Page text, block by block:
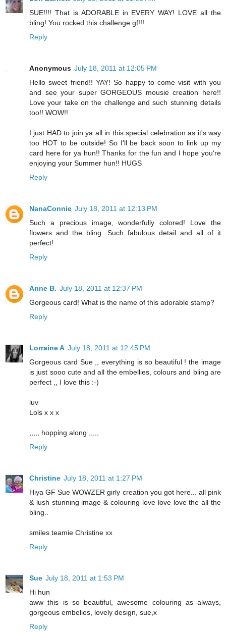
SUE!!!! That is ADORABLE in EVERY WAY! LOVE all the
bling! You rocked this challenge gf!!!
Reply
Anonymous July 18, 2011 at 12:05 PM
Hello sweet friend!! YAY! So happy to come visit with you
and see your super GORGEOUS mousie creation here!!
Love your take on the challenge and such stunning details
too!! WOW!!
I just HAD to join ya all in this special celebration as it's way
too HOT to be outside! So I'll be back soon to link up my
card here for ya hun!! Thanks for the fun and I hope you're
enjoying your Summer hun!! HUGS
Reply
NanaConnie July 18, 2011 at 12:13 PM
Such a precious image, wonderfully colored! Love the
flowers and the bling. Such fabulous detail and all of it
perfect!
Reply
Anne B. July 18, 2011 at 12:37 PM
Gorgeous card! What is the name of this adorable stamp?
Reply
Lorraine A July 18, 2011 at 12:45 PM
Gorgeous card Sue ,, everything is so beautiful ! the image
is just sooo cute and all the embellies, colours and bling are
perfect ,, I love this :-)
luv
Lols x x x
,,,,, hopping along ,,,,,
Reply
Christine July 18, 2011 at 1:27 PM
Hiya GF Sue WOWZER girly creation you got here... all pink
& lush stunning image & colouring love love love the all the
bling..
smiles teamie Christine xx
Reply
Sue July 18, 2011 at 1:53 PM
Hi hun
aww this is so beautiful, awesome colouring as always,
gorgeous embelies, lovely design, sue,x
Reply